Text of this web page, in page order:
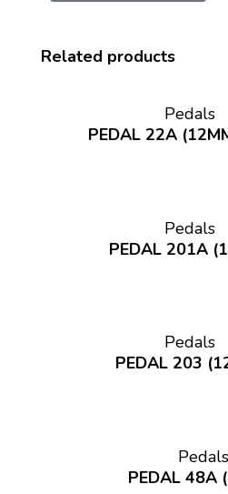
Related products
Pedals
PEDAL 22A
Pedals
PEDAL 201A
Pedals
PEDAL 203
Pedals
PEDAL 48A